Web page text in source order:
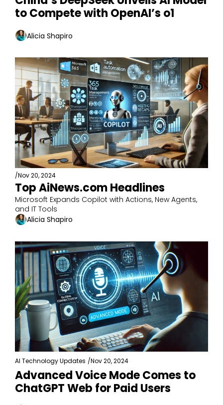
to Compete with OpenAI’s o1
Alicia Shapiro
/Nov 20, 2024
Top AiNews.com Headlines
Microsoft Expands Copilot with Actions, New Agents,
and IT Tools
Alicia Shapiro
AI Technology Updates /Nov 20, 2024
Advanced Voice Mode Comes to
ChatGPT Web for Paid Users